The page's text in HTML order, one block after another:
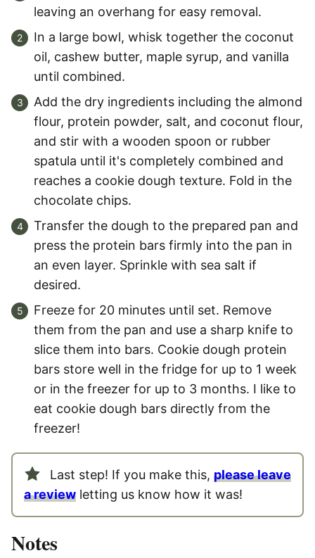
leaving an overhang for easy removal.
In a large bowl, whisk together the coconut
oil, cashew butter, maple syrup, and vanilla
until combined.
Add the dry ingredients including the almond
flour, protein powder, salt, and coconut flour,
and stir with a wooden spoon or rubber
spatula until it's completely combined and
reaches a cookie dough texture. Fold in the
chocolate chips.
Transfer the dough to the prepared pan and
press the protein bars firmly into the pan in
an even layer. Sprinkle with sea salt if
desired.
Freeze for 20 minutes until set. Remove
them from the pan and use a sharp knife to
slice them into bars. Cookie dough protein
bars store well in the fridge for up to 1 week
or in the freezer for up to 3 months. I like to
eat cookie dough bars directly from the
freezer!
Last step! If you make this, please leave
a review letting us know how it was!
Notes